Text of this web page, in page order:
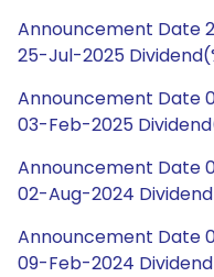
Announcement Date
25-Jul-2025
Announcement Date
03-Feb-2025
Announcement Date
02-Aug-2024
Announcement Date
09-Feb-2024